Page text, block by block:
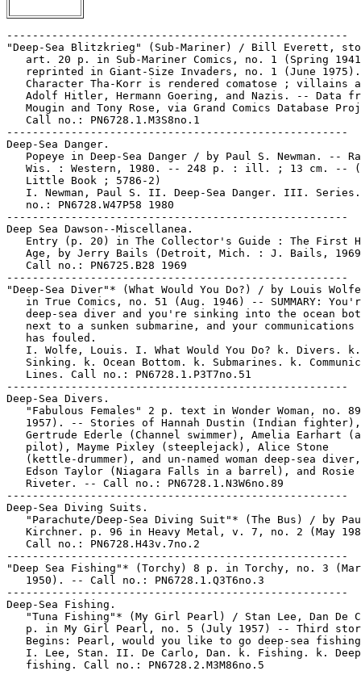
-----------------------------------------------------
"Deep-Sea Blitzkrieg" (Sub-Mariner) / Bill Everett,
art. 20 p. in Sub-Mariner Comics, no. 1 (Spring
reprinted in Giant-Size Invaders, no. 1 (June
Character Tha-Korr is rendered comatose ; villains
Adolf Hitler, Hermann Goering, and Nazis. -- Data
Mougin and Tony Rose, via Grand Comics Database
   Call no.: PN6728.1.M3S8no.1
-----------------------------------------------------
Deep-Sea Danger.
Popeye in Deep-Sea Danger / by Paul S. Newman. --
Wis. : Western, 1980. -- 248 p. : ill. ; 13 cm. --
   Little Book ; 5786-2)
I. Newman, Paul S. II. Deep-Sea Danger. III.
   no.: PN6728.W47P58 1980
-----------------------------------------------------
Deep Sea Dawson--Miscellanea.
Entry (p. 20) in The Collector's Guide : The First
Age, by Jerry Bails (Detroit, Mich. : J. Bails,
   Call no.: PN6725.B28 1969
-----------------------------------------------------
"Deep-Sea Diver"* (What Would You Do?) / by Louis
in True Comics, no. 51 (Aug. 1946) -- SUMMARY:
deep-sea diver and you're sinking into the ocean
next to a sunken submarine, and your communications
   has fouled.
   I. Wolfe, Louis. I. What Would You Do? k. Divers. k.
Sinking. k. Ocean Bottom. k. Submarines. k.
   Lines. Call no.: PN6728.1.P3T7no.51
-----------------------------------------------------
Deep-Sea Divers.
"Fabulous Females" 2 p. text in Wonder Woman, no.
   1957). -- Stories of Hannah Dustin (Indian fighter),
Gertrude Ederle (Channel swimmer), Amelia Earhart
   pilot), Mayme Pixley (steeplejack), Alice Stone
(kettle-drummer), and un-named woman deep-sea
Edson Taylor (Niagara Falls in a barrel), and Rosie
   Riveter. -- Call no.: PN6728.1.N3W6no.89
-----------------------------------------------------
Deep-Sea Diving Suits.
"Parachute/Deep-Sea Diving Suit"* (The Bus) / by
Kirchner. p. 96 in Heavy Metal, v. 7, no. 2 (May
   Call no.: PN6728.H43v.7no.2
-----------------------------------------------------
"Deep Sea Fishing"* (Torchy) 8 p. in Torchy, no. 3
   1950). -- Call no.: PN6728.1.Q3T6no.3
-----------------------------------------------------
Deep-Sea Fishing.
"Tuna Fishing"* (My Girl Pearl) / Stan Lee, Dan De
p. in My Girl Pearl, no. 5 (July 1957) -- Third
Begins: Pearl, would you like to go deep-sea
I. Lee, Stan. II. De Carlo, Dan. k. Fishing. k.
   fishing. Call no.: PN6728.2.M3M86no.5